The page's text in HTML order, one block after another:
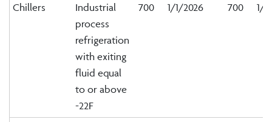
Chillers
Industrial
process
refrigeration
with exiting
fluid equal
to or above
-22F
700 1/1/2026 700 1/